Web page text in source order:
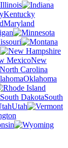
Illinois
Kentucky
Maryland
New
North Carolina
Oklahoma
South
Utah